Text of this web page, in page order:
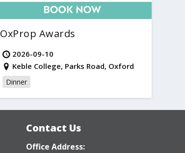
OxProp Awards
2026-09-10
Keble College, Parks Road, Oxford
Dinner
Contact Us
Office Address: